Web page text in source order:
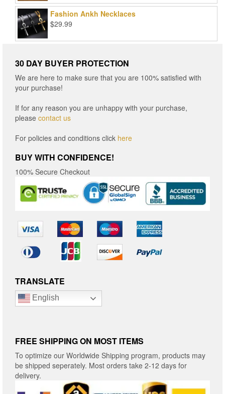
$15.96
through
Fashion Ankh Necklaces
$29.99
30 DAY BUYER PROTECTION
We are here to make sure that you are 100% satisfied with
your purchase!
If for any reason you are unhappy with your purchase,
please contact us
For policies and conditions click here
BUY WITH CONFIDENCE!
100% Secure Checkout
TRANSLATE
English
FREE SHIPPING ON MOST ITEMS
To optimize our Worldwide Shipping program, products may
be shipped seperately. Most orders take 2-12 days for
delivery.